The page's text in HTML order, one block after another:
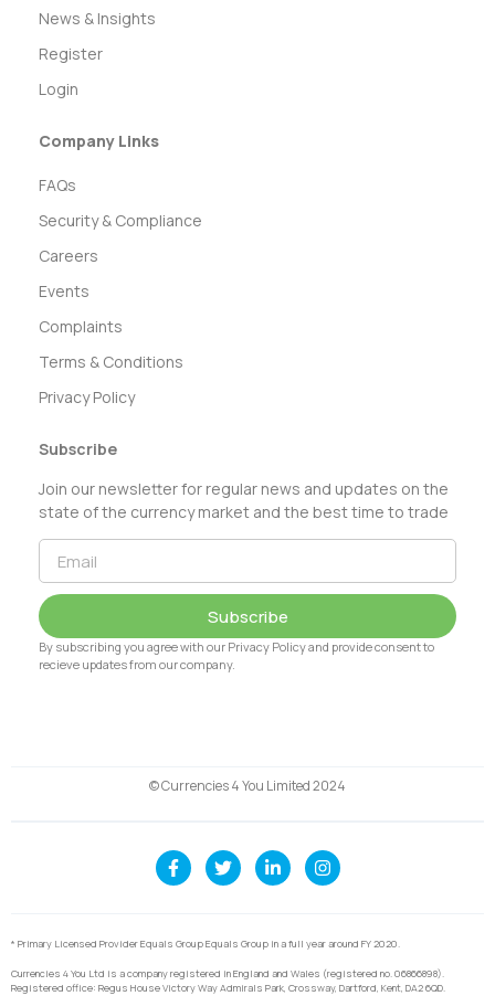
News & Insights
Register
Login
Company Links
FAQs
Security & Compliance
Careers
Events
Complaints
Terms & Conditions
Privacy Policy
Subscribe
Join our newsletter for regular news and updates on the
state of the currency market and the best time to trade
Subscribe
By subscribing you agree with our Privacy Policy and provide consent to
recieve updates from our company.
© Currencies 4 You Limited 2024
* Primary Licensed Provider Equals Group Equals Group in a full year around FY 2020.
Currencies 4 You Ltd is a company registered in England and Wales (registered no. 06866898).
Registered office: Regus House Victory Way Admirals Park, Crossway, Dartford, Kent, DA2 6QD.